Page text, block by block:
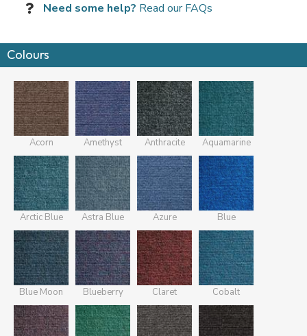
Need some help? Read our FAQs
Colours
Acorn Amethyst Anthracite Aquamarine
Arctic Blue Astra Blue Azure Blue
Blue Moon Blueberry Claret Cobalt